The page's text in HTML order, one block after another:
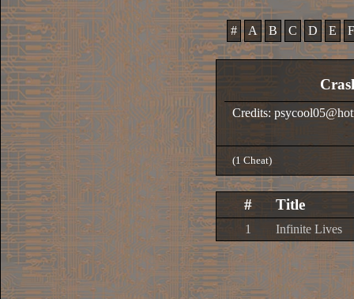
# A B C D E F
Credits:
(1 Cheat)
# Title
1 Infinite Lives